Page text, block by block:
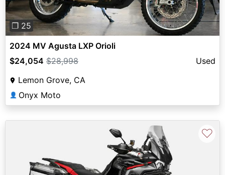
❐ 25
2024 MV Agusta LXP Orioli
$24,054 $28,998
Used
Lemon Grove, CA
👤 Onyx Moto
♡